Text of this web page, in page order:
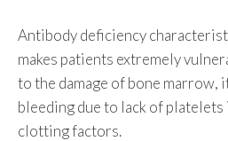
Antibody deficiency
makes patients extremely
to the damage of bone marrow,
bleeding due to lack of platelets
clotting factors.